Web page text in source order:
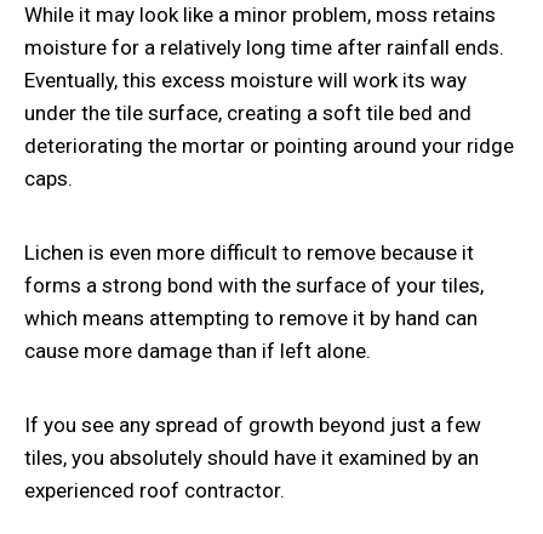
While it may look like a minor problem, moss retains
moisture for a relatively long time after rainfall ends.
Eventually, this excess moisture will work its way
under the tile surface, creating a soft tile bed and
deteriorating the mortar or pointing around your ridge
caps.
Lichen is even more difficult to remove because it
forms a strong bond with the surface of your tiles,
which means attempting to remove it by hand can
cause more damage than if left alone.
If you see any spread of growth beyond just a few
tiles, you absolutely should have it examined by an
experienced roof contractor.